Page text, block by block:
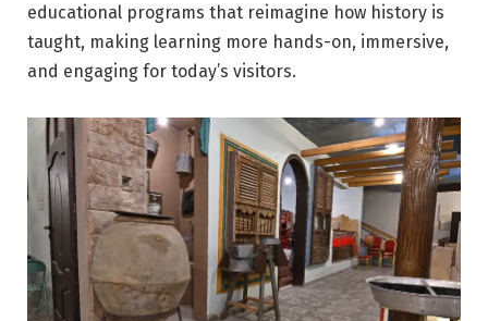
educational programs that reimagine how history is
taught, making learning more hands-on, immersive,
and engaging for today’s visitors.